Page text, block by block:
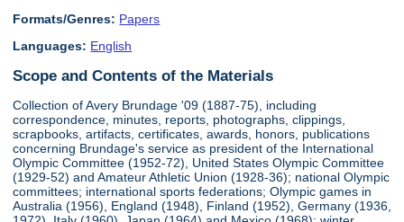
Formats/Genres: Papers
Languages: English
Scope and Contents of the Materials
Collection of Avery Brundage '09 (1887-75), including
correspondence, minutes, reports, photographs, clippings,
scrapbooks, artifacts, certificates, awards, honors, publications
concerning Brundage's service as president of the International
Olympic Committee (1952-72), United States Olympic Committee
(1929-52) and Amateur Athletic Union (1928-36); national Olympic
committees; international sports federations; Olympic games in
Australia (1956), England (1948), Finland (1952), Germany (1936,